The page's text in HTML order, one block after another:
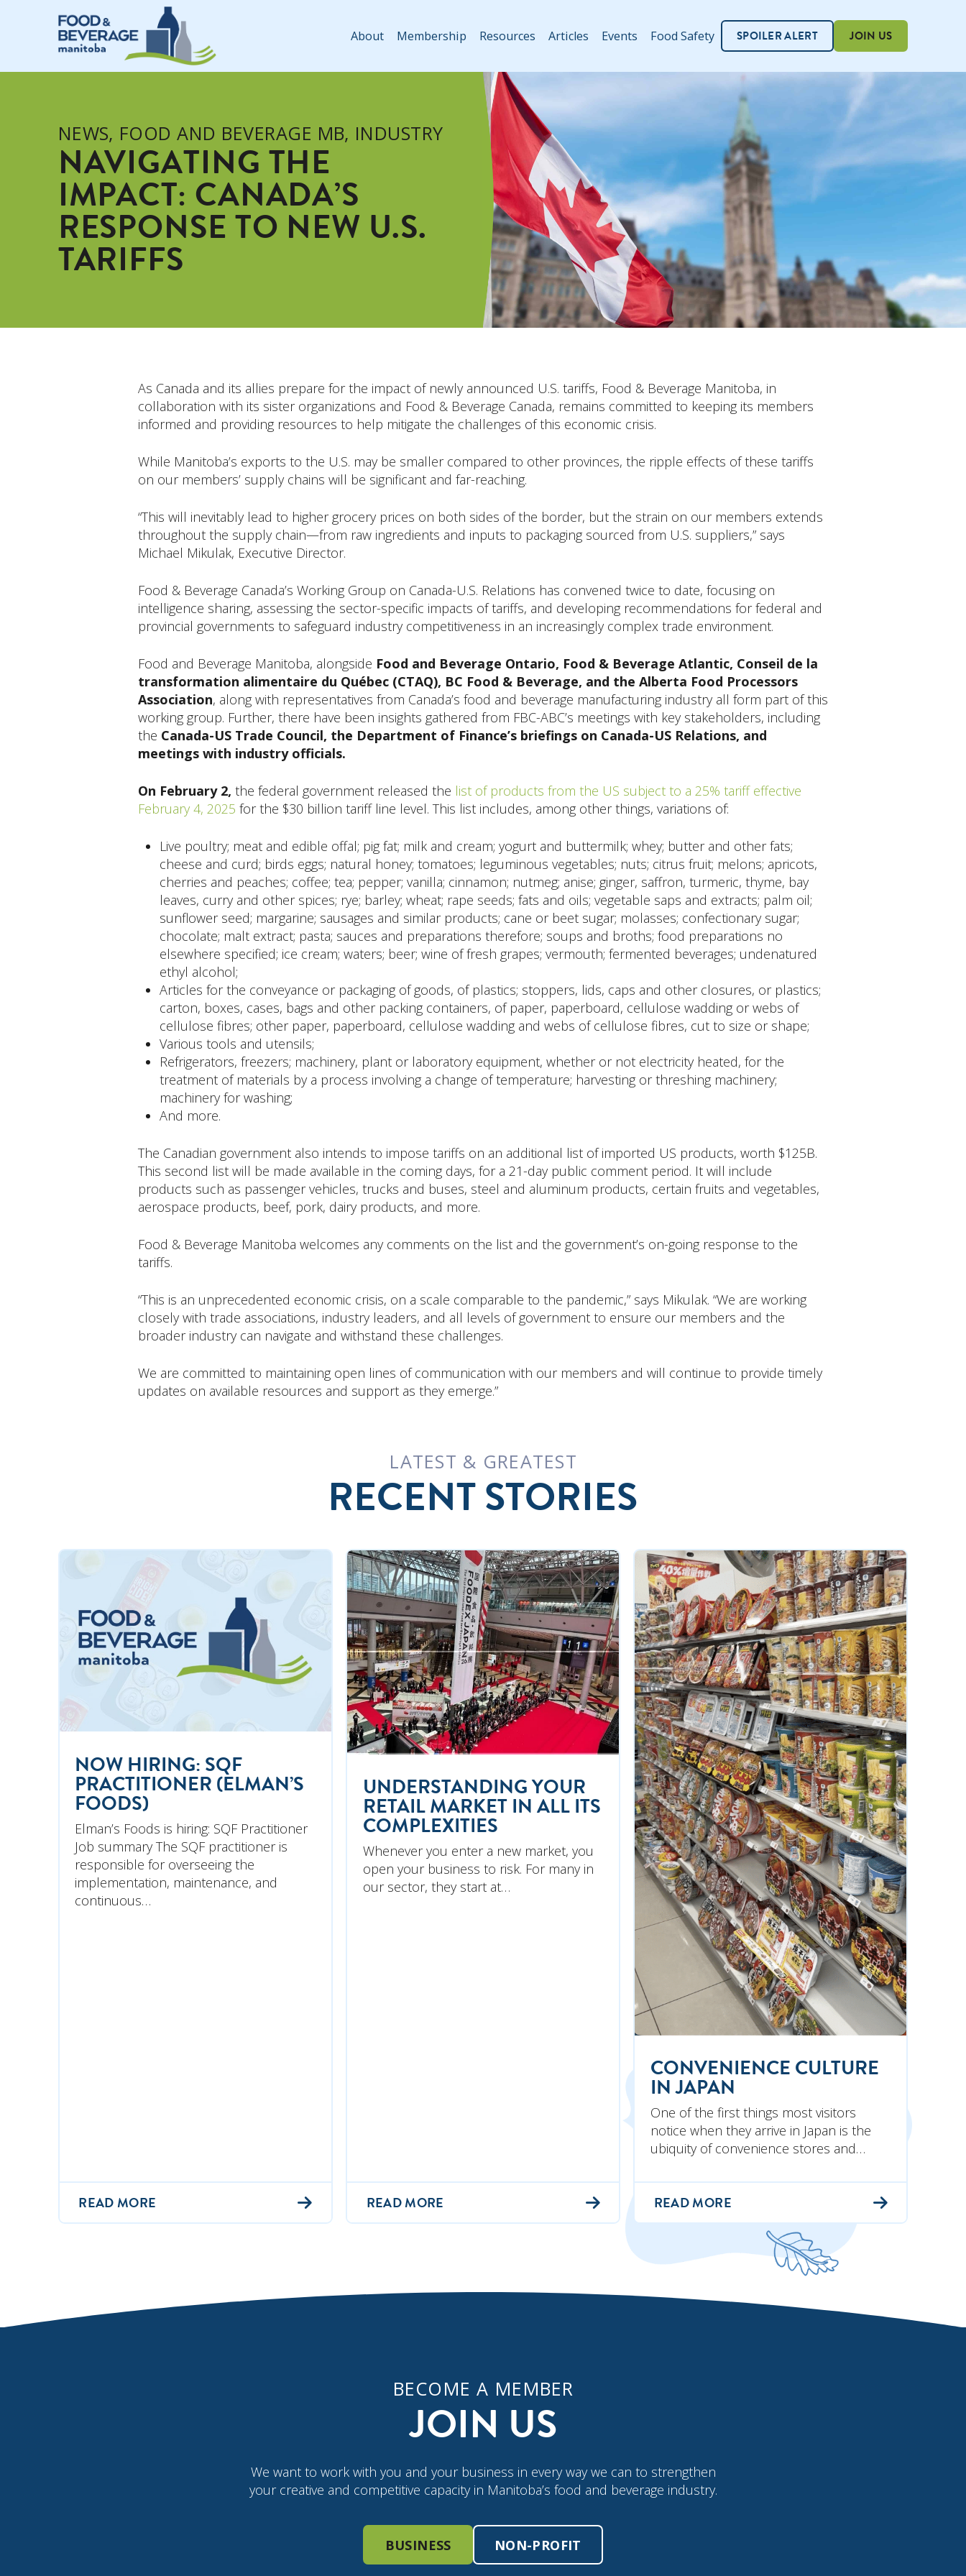
About Membership Resources Articles Events Food Safety SPOILER ALERT JOIN US
NEWS, FOOD AND BEVERAGE MB, INDUSTRY
NAVIGATING THE
IMPACT: CANADA’S
RESPONSE TO NEW U.S.
TARIFFS
As Canada and its allies prepare for the impact of newly announced U.S. tariffs, Food & Beverage Manitoba, in
collaboration with its sister organizations and Food & Beverage Canada, remains committed to keeping its members
informed and providing resources to help mitigate the challenges of this economic crisis.
While Manitoba’s exports to the U.S. may be smaller compared to other provinces, the ripple effects of these tariffs
on our members’ supply chains will be significant and far-reaching.
“This will inevitably lead to higher grocery prices on both sides of the border, but the strain on our members extends
throughout the supply chain—from raw ingredients and inputs to packaging sourced from U.S. suppliers,” says
Michael Mikulak, Executive Director.
Food & Beverage Canada’s Working Group on Canada-U.S. Relations has convened twice to date, focusing on
intelligence sharing, assessing the sector-specific impacts of tariffs, and developing recommendations for federal and
provincial governments to safeguard industry competitiveness in an increasingly complex trade environment.
Food and Beverage Manitoba, alongside Food and Beverage Ontario, Food & Beverage Atlantic, Conseil de la
transformation alimentaire du Québec (CTAQ), BC Food & Beverage, and the Alberta Food Processors
Association, along with representatives from Canada’s food and beverage manufacturing industry all form part of this
working group. Further, there have been insights gathered from FBC-ABC’s meetings with key stakeholders, including
the Canada-US Trade Council, the Department of Finance’s briefings on Canada-US Relations, and
meetings with industry officials.
On February 2, the federal government released the list of products from the US subject to a 25% tariff effective
February 4, 2025 for the $30 billion tariff line level. This list includes, among other things, variations of:
Live poultry; meat and edible offal; pig fat; milk and cream; yogurt and buttermilk; whey; butter and other fats;
cheese and curd; birds eggs; natural honey; tomatoes; leguminous vegetables; nuts; citrus fruit; melons; apricots,
cherries and peaches; coffee; tea; pepper; vanilla; cinnamon; nutmeg; anise; ginger, saffron, turmeric, thyme, bay
leaves, curry and other spices; rye; barley; wheat; rape seeds; fats and oils; vegetable saps and extracts; palm oil;
sunflower seed; margarine; sausages and similar products; cane or beet sugar; molasses; confectionary sugar;
chocolate; malt extract; pasta; sauces and preparations therefore; soups and broths; food preparations no
elsewhere specified; ice cream; waters; beer; wine of fresh grapes; vermouth; fermented beverages; undenatured
ethyl alcohol;
Articles for the conveyance or packaging of goods, of plastics; stoppers, lids, caps and other closures, or plastics;
carton, boxes, cases, bags and other packing containers, of paper, paperboard, cellulose wadding or webs of
cellulose fibres; other paper, paperboard, cellulose wadding and webs of cellulose fibres, cut to size or shape;
Various tools and utensils;
Refrigerators, freezers; machinery, plant or laboratory equipment, whether or not electricity heated, for the
treatment of materials by a process involving a change of temperature; harvesting or threshing machinery;
machinery for washing;
And more.
The Canadian government also intends to impose tariffs on an additional list of imported US products, worth $125B.
This second list will be made available in the coming days, for a 21-day public comment period. It will include
products such as passenger vehicles, trucks and buses, steel and aluminum products, certain fruits and vegetables,
aerospace products, beef, pork, dairy products, and more.
Food & Beverage Manitoba welcomes any comments on the list and the government’s on-going response to the
tariffs.
“This is an unprecedented economic crisis, on a scale comparable to the pandemic,” says Mikulak. “We are working
closely with trade associations, industry leaders, and all levels of government to ensure our members and the
broader industry can navigate and withstand these challenges.
We are committed to maintaining open lines of communication with our members and will continue to provide timely
updates on available resources and support as they emerge.”
LATEST & GREATEST
RECENT STORIES
NOW HIRING: SQF
PRACTITIONER (ELMAN’S
FOODS)
Elman’s Foods is hiring: SQF Practitioner
Job summary The SQF practitioner is
responsible for overseeing the
implementation, maintenance, and
continuous…
READ MORE
UNDERSTANDING YOUR
RETAIL MARKET IN ALL ITS
COMPLEXITIES
Whenever you enter a new market, you
open your business to risk. For many in
our sector, they start at…
READ MORE
CONVENIENCE CULTURE
IN JAPAN
One of the first things most visitors
notice when they arrive in Japan is the
ubiquity of convenience stores and…
READ MORE
BECOME A MEMBER
JOIN US
We want to work with you and your business in every way we can to strengthen
your creative and competitive capacity in Manitoba’s food and beverage industry.
BUSINESS NON-PROFIT